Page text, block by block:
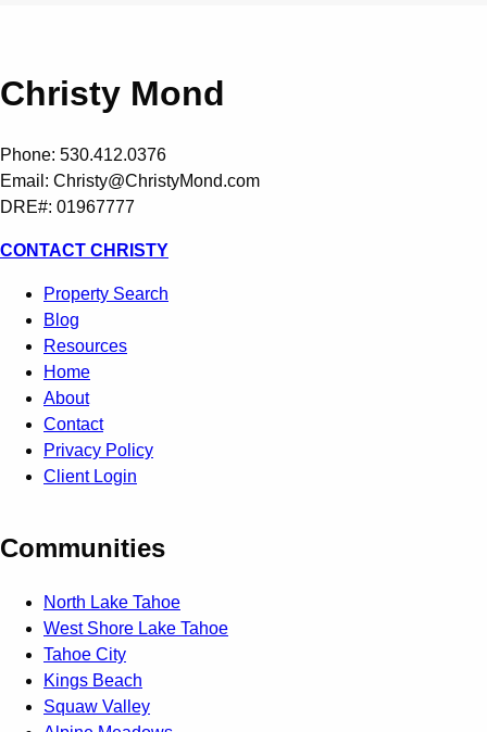
Christy Mond
Phone: 530.412.0376
Email: Christy@ChristyMond.com
DRE#: 01967777
CONTACT CHRISTY
Property Search
Blog
Resources
Home
About
Contact
Privacy Policy
Client Login
Communities
North Lake Tahoe
West Shore Lake Tahoe
Tahoe City
Kings Beach
Squaw Valley